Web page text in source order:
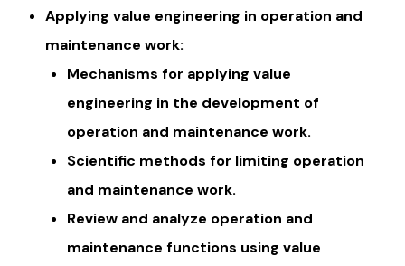
Applying value engineering in operation and
maintenance work:
Mechanisms for applying value
engineering in the development of
operation and maintenance work.
Scientific methods for limiting operation
and maintenance work.
Review and analyze operation and
maintenance functions using value